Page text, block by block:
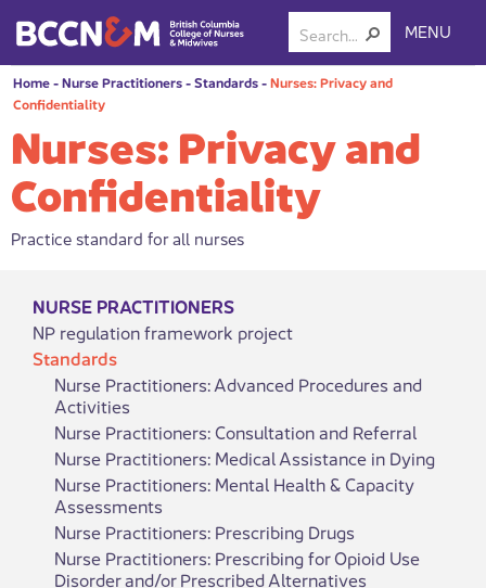
MENU
Home-Nurse Practitioners-Standards-Nurses: Privacy and
Confidentiality
Nurses: Privacy and
Confidentiality
Practice standard for all nurses
NURSE PRACTITIONERS
NP regulation framework project
Standards
Nurse Practitioners: Advanced Procedures and
Activities
Nurse Practitioners: Consultation and Referral
Nurse Practitioners: Medical Assistance in Dying
Nurse Practitioners: Mental Health & Capacity
Assessments
Nurse Practitioners: Prescribing Drugs
Nurse Practitioners: Prescribing for Opioid Use
Disorder and/or Prescribed Alternatives